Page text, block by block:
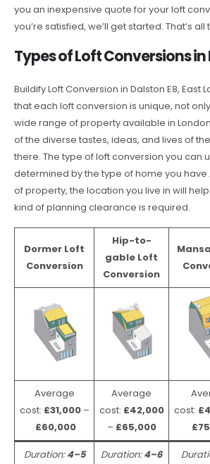
you an inexpensive quote for your loft
you’re satisfied, we’ll get started. That’s all
Types of Loft Conversions in
Buildify Loft Conversion in Dalston E8, East
that each loft conversion is unique, not
wide range of property available in
of the diverse tastes, ideas, and lives of
there. The type of loft conversion you can
determined by the type of home you
of property, the location you live in will
kind of planning clearance is required.
Dormer Loft
Conversion
Hip-to-
gable Loft
Conversion
Average
cost: £31,000 –
£60,000
Average
cost: £42,000
– £65,000
cost:
Duration:4–5
Duration:4–6